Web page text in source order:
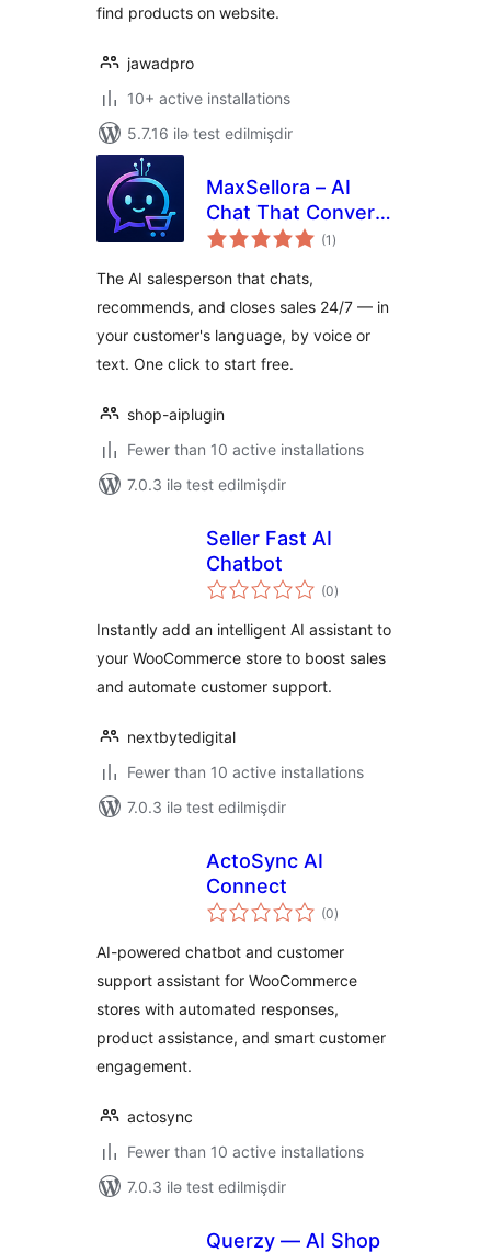
find products on website.
jawadpro
10+ active installations
5.7.16 ilə test edilmişdir
MaxSellora – AI
Chat That Converts
Visitors to Buyers
(1 total
ratings
)
The AI salesperson that chats,
recommends, and closes sales 24/7 — in
your customer's language, by voice or
text. One click to start free.
shop-aiplugin
Fewer than 10 active installations
7.0.3 ilə test edilmişdir
Seller Fast AI
Chatbot
(0total
ratings
)
Instantly add an intelligent AI assistant to
your WooCommerce store to boost sales
and automate customer support.
nextbytedigital
Fewer than 10 active installations
7.0.3 ilə test edilmişdir
ActoSync AI
Connect
(0total
ratings
)
AI-powered chatbot and customer
support assistant for WooCommerce
stores with automated responses,
product assistance, and smart customer
engagement.
actosync
Fewer than 10 active installations
7.0.3 ilə test edilmişdir
Querzy — AI Shop